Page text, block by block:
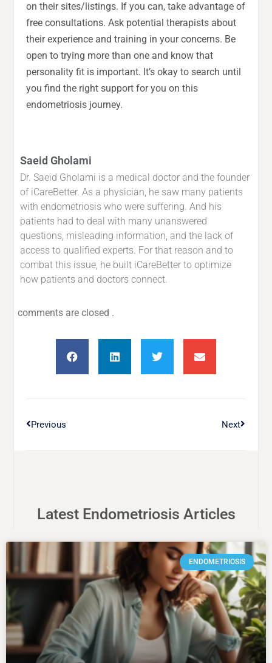
on their sites/listings. If you can, take advantage of
free consultations. Ask potential therapists about
their experience and training in your concerns. Be
open to trying more than one and know that
personality fit is important. It’s okay to search until
you find the right support for you on this
endometriosis journey.
Saeid Gholami
Dr. Saeid Gholami is a medical doctor and the founder
of iCareBetter. As a physician, he saw many patients
with endometriosis who were suffering. And his
patients had to deal with many unanswered
questions, misleading information, and the lack of
access to qualified experts. For that reason and to
combat this issue, he built iCareBetter to optimize
how patients and doctors connect.
comments are closed .
Previous Next
Latest Endometriosis Articles
ENDOMETRIOSIS